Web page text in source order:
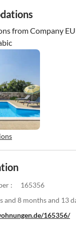
from Company
:
165356
and 8 months and 13
165356/